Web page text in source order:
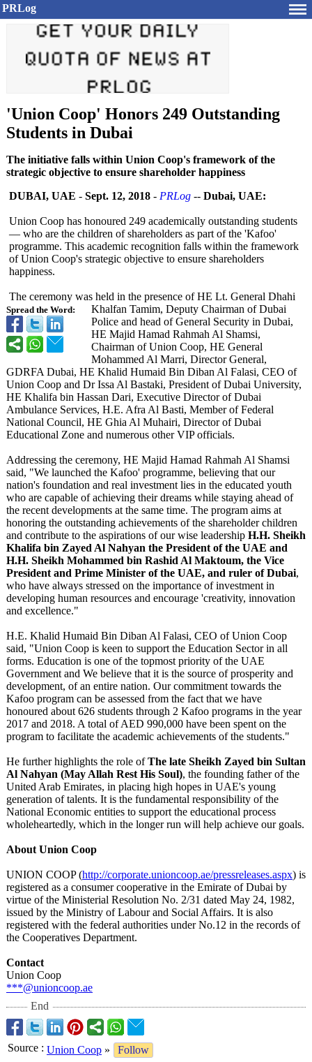
PRLog
'Union Coop' Honors 249 Outstanding
Students in Dubai
The initiative falls within Union Coop's framework of the
strategic objective to ensure shareholder happiness
Spread the Word:
DUBAI, UAE - Sept. 12, 2018 - PRLog -- Dubai, UAE:
Union Coop has honoured 249 academically outstanding students
— who are the children of shareholders as part of the 'Kafoo'
programme. This academic recognition falls within the framework
of Union Coop's strategic objective to ensure shareholders
happiness.
The ceremony was held in the presence of HE Lt. General Dhahi
Khalfan Tamim, Deputy Chairman of Dubai
Police and head of General Security in Dubai,
HE Majid Hamad Rahmah Al Shamsi,
Chairman of Union Coop, HE General
Mohammed Al Marri, Director General,
GDRFA Dubai, HE Khalid Humaid Bin Diban Al Falasi, CEO of
Union Coop and Dr Issa Al Bastaki, President of Dubai University,
HE Khalifa bin Hassan Dari, Executive Director of Dubai
Ambulance Services, H.E. Afra Al Basti, Member of Federal
National Council, HE Ghia Al Muhairi, Director of Dubai
Educational Zone and numerous other VIP officials.
Addressing the ceremony, HE Majid Hamad Rahmah Al Shamsi
said, "We launched the Kafoo' programme, believing that our
nation's foundation and real investment lies in the educated youth
who are capable of achieving their dreams while staying ahead of
the recent developments at the same time. The program aims at
honoring the outstanding achievements of the shareholder children
and contribute to the aspirations of our wise leadership H.H. Sheikh
Khalifa bin Zayed Al Nahyan the President of the UAE and
H.H. Sheikh Mohammed bin Rashid Al Maktoum, the Vice
President and Prime Minister of the UAE, and ruler of Dubai,
who have always stressed on the importance of investment in
developing human resources and encourage 'creativity, innovation
and excellence."
H.E. Khalid Humaid Bin Diban Al Falasi, CEO of Union Coop
said, "Union Coop is keen to support the Education Sector in all
forms. Education is one of the topmost priority of the UAE
Government and We believe that it is the source of prosperity and
development, of an entire nation. Our commitment towards the
Kafoo program can be assessed from the fact that we have
honoured about 626 students through 2 Kafoo programs in the year
2017 and 2018. A total of AED 990,000 have been spent on the
program to facilitate the academic achievements of the students."
He further highlights the role ofThe late Sheikh Zayed bin Sultan
Al Nahyan (May Allah Rest His Soul), the founding father of the
United Arab Emirates, in placing high hopes in UAE's young
generation of talents. It is the fundamental responsibility of the
National Economic entities to support the educational process
wholeheartedly, which in the longer run will help achieve our goals.
About Union Coop
UNION COOP (http://corporate.unioncoop.ae/pressreleases.aspx) is
registered as a consumer cooperative in the Emirate of Dubai by
virtue of the Ministerial Resolution No. 2/31 dated May 24, 1982,
issued by the Ministry of Labour and Social Affairs. It is also
registered with the federal authorities under No.12 in the records of
the Cooperatives Department.
Contact
Union Coop
***@unioncoop.ae
End
Source : Union Coop »
Follow